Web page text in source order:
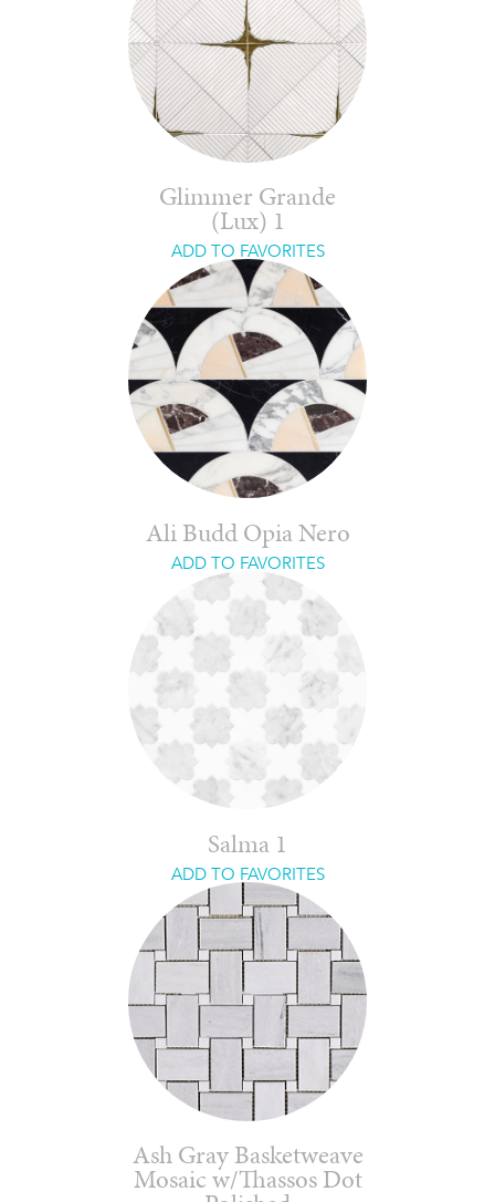
Glimmer Grande
(Lux) 1
ADD TO FAVORITES
Ali Budd Opia Nero
ADD TO FAVORITES
Salma 1
ADD TO FAVORITES
Ash Gray Basketweave
Mosaic w/Thassos Dot